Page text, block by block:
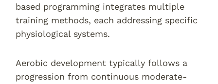
based programming integrates multiple
training methods, each addressing specific
physiological systems.
Aerobic development typically follows a
progression from continuous moderate-